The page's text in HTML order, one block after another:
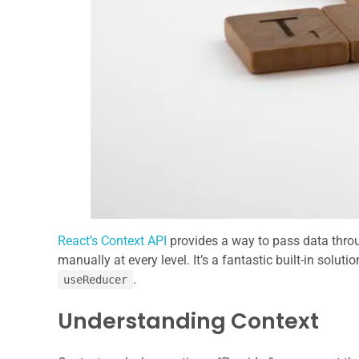
React’s Context API provides a way to pass data
manually at every level. It’s a fantastic built-in
useReducer .
Understanding Context